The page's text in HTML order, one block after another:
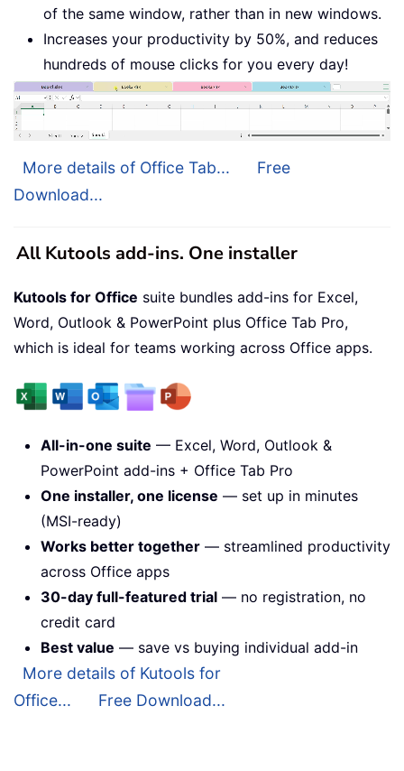
of the same window, rather than in new windows.
Increases your productivity by 50%, and reduces
hundreds of mouse clicks for you every day!
More details of Office Tab...
Free
Download...
All Kutools add-ins. One installer
Kutools for Office suite bundles add-ins for Excel,
Word, Outlook & PowerPoint plus Office Tab Pro,
which is ideal for teams working across Office apps.
All-in-one suite — Excel, Word, Outlook &
PowerPoint add-ins + Office Tab Pro
One installer, one license — set up in minutes
(MSI-ready)
Works better together — streamlined productivity
across Office apps
30-day full-featured trial — no registration, no
credit card
Best value — save vs buying individual add-in
More details of Kutools for
Office...
Free Download...